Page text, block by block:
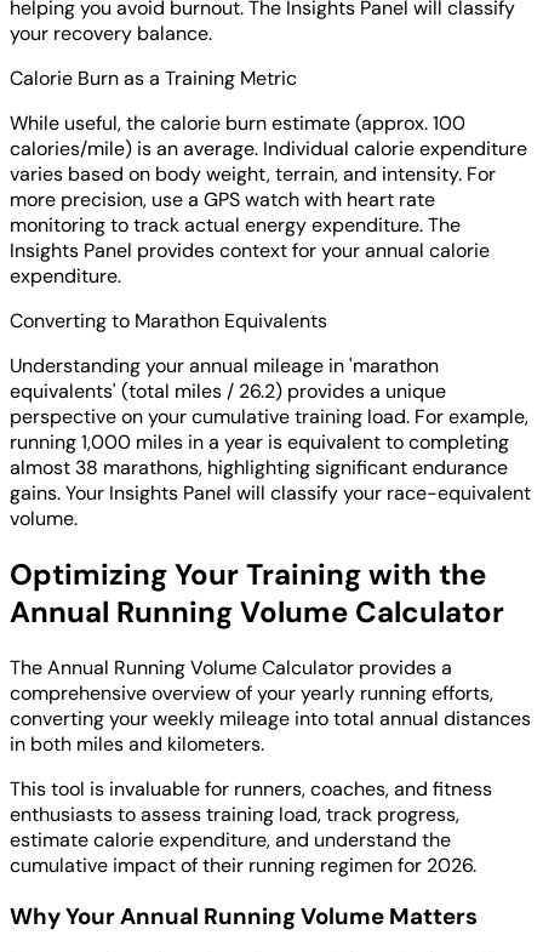
helping you avoid burnout. The Insights Panel will classify
your recovery balance.
Calorie Burn as a Training Metric
While useful, the calorie burn estimate (approx. 100
calories/mile) is an average. Individual calorie expenditure
varies based on body weight, terrain, and intensity. For
more precision, use a GPS watch with heart rate
monitoring to track actual energy expenditure. The
Insights Panel provides context for your annual calorie
expenditure.
Converting to Marathon Equivalents
Understanding your annual mileage in 'marathon
equivalents' (total miles / 26.2) provides a unique
perspective on your cumulative training load. For example,
running 1,000 miles in a year is equivalent to completing
almost 38 marathons, highlighting significant endurance
gains. Your Insights Panel will classify your race-equivalent
volume.
Optimizing Your Training with the
Annual Running Volume Calculator
The Annual Running Volume Calculator provides a
comprehensive overview of your yearly running efforts,
converting your weekly mileage into total annual distances
in both miles and kilometers.
This tool is invaluable for runners, coaches, and fitness
enthusiasts to assess training load, track progress,
estimate calorie expenditure, and understand the
cumulative impact of their running regimen for 2026.
Why Your Annual Running Volume Matters